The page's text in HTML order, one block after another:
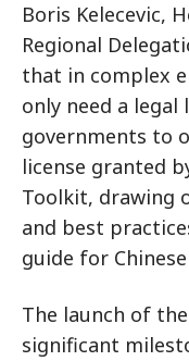
Boris Kelecevic,
Regional
that in complex
only need a legal
governments to
license granted
Toolkit, drawing
and best
guide for
The launch of
significant